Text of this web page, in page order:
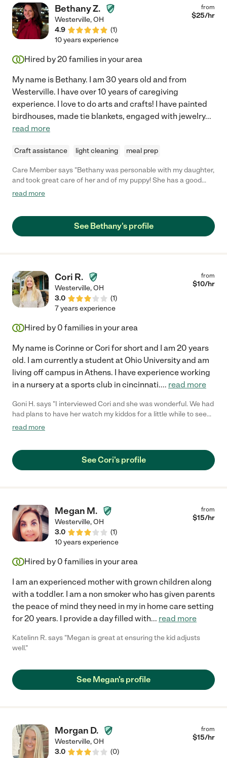
Bethany Z.
Westerville,OH
4.9
(1)
from
$25/hr
10 years experience
Hired by20 families in your area
My name is Bethany. I am 30 years old and from
Westerville. I have over 10 years of caregiving
experience. I love to do arts and crafts! I have painted
birdhouses, made tie blankets, engaged with jewelry...
read more
Craft assistance light cleaning meal prep
Care Member says "Bethany was personable with my daughter,
and took great care of her and of my puppy! She has a good
attention for detail, and was very sweet!"
read more
See Bethany's profile
Cori R.
Westerville,OH
3.0
(1)
from
$10/hr
7 years experience
Hired by 0 families in your area
My name is Corinne or Cori for short and I am 20 years
old. I am currently a student at Ohio University and am
living off campus in Athens. I have experience working
in a nursery at a sports club in cincinnati.... read more
Goni H. says "I interviewed Cori and she was wonderful. We had
had plans to have her watch my kiddos for a little while to see
how everyone did, but we hadn't worked out the time yet. When
seem like the kind of person that ghosted people."
read more
See Cori's profile
Megan M.
Westerville,OH
3.0
(1)
from
$15/hr
10 years experience
Hired by 0 families in your area
I am an experienced mother with grown children along
with a toddler. I am a non smoker who has given parents
the peace of mind they need in my in home care setting
for 20 years. I provide a day filled with... read more
Katelinn R. says "Megan is great at ensuring the kid adjusts
well."
See Megan's profile
Morgan D.
Westerville,OH
3.0
(0)
from
$15/hr